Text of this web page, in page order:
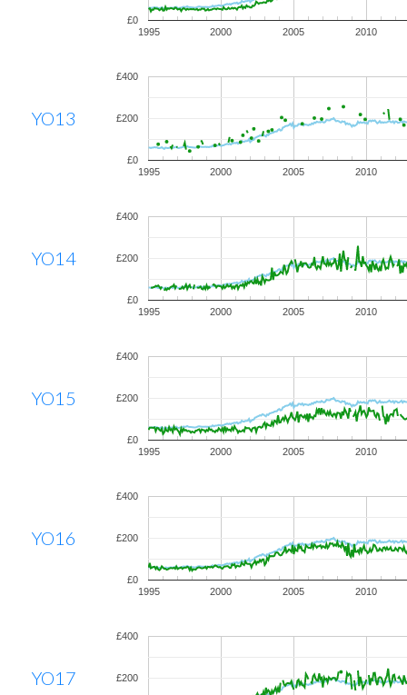
1995 2000 2005 2010
£0
YO13
1995 2000 2005 2010
£0
£200
£400
YO14
1995 2000 2005 2010
£0
£200
£400
YO15
1995 2000 2005 2010
£0
£200
£400
YO16
1995 2000 2005 2010
£0
£200
£400
YO17 £200
£400